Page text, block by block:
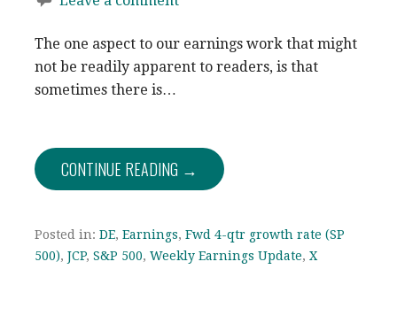
The one aspect to our earnings work that might
not be readily apparent to readers, is that
sometimes there is…
CONTINUE READING →
Posted in: DE, Earnings, Fwd 4-qtr growth rate (SP
500), JCP, S&P 500, Weekly Earnings Update, X